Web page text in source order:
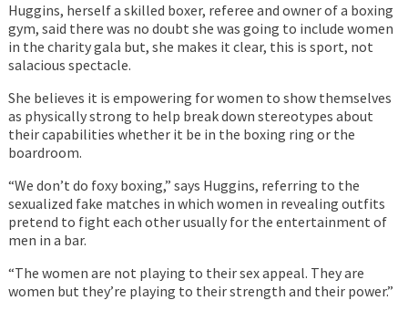
Huggins, herself a skilled boxer, referee and owner of a boxing
gym, said there was no doubt she was going to include women
in the charity gala but, she makes it clear, this is sport, not
salacious spectacle.
She believes it is empowering for women to show themselves
as physically strong to help break down stereotypes about
their capabilities whether it be in the boxing ring or the
boardroom.
“We don’t do foxy boxing,” says Huggins, referring to the
sexualized fake matches in which women in revealing outfits
pretend to fight each other usually for the entertainment of
men in a bar.
“The women are not playing to their sex appeal. They are
women but they’re playing to their strength and their power.”